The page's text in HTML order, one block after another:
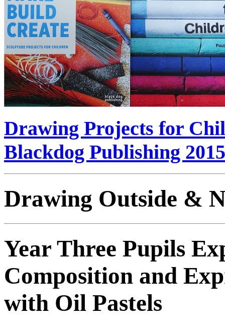
Drawing Projects for
Blackdog Publishing
Drawing Outside &
Year Three Pupils
Composition and
with Oil Pastels